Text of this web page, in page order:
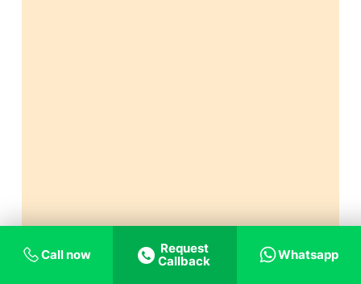
Call now
Request
Callback
Whatsapp